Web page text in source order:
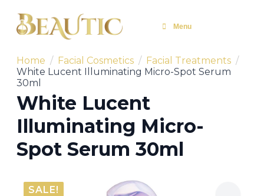
Menu
Home Facial Cosmetics
Facial Treatments
White Lucent Illuminating Micro-Spot Serum
30ml
White Lucent
Illuminating Micro-
Spot Serum 30ml
SALE!